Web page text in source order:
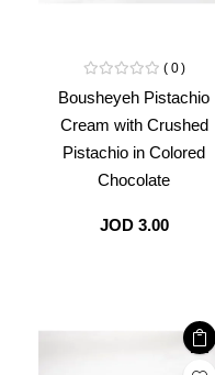
Bousheyeh Pistachio
Cream with Crushed
Pistachio in Colored
Chocolate
0
JOD 3.00